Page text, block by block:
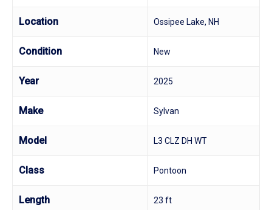
Location Ossipee Lake, NH
Condition New
Year 2025
Make Sylvan
Model L3 CLZ DH WT
Class Pontoon
Length 23 ft